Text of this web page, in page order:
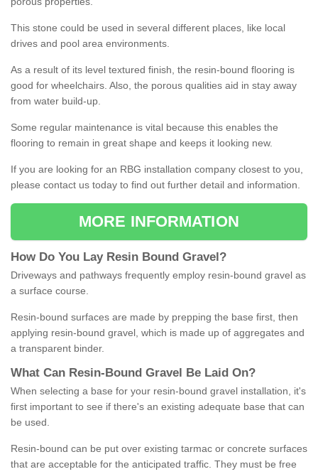
This stone could be used in several different places, like local
drives and pool area environments.
As a result of its level textured finish, the resin-bound flooring is
good for wheelchairs. Also, the porous qualities aid in stay away
from water build-up.
Some regular maintenance is vital because this enables the
flooring to remain in great shape and keeps it looking new.
If you are looking for an RBG installation company closest to you,
please contact us today to find out further detail and information.
MORE INFORMATION
How Do You Lay Resin Bound Gravel ?
Driveways and pathways frequently employ resin-bound gravel as
a surface course.
Resin-bound surfaces are made by prepping the base first, then
applying resin-bound gravel, which is made up of aggregates and
a transparent binder.
What Can Resin- Bound Gravel Be Laid On?
When selecting a base for your resin-bound gravel installation, it's
first important to see if there's an existing adequate base that can
be used.
Resin-bound can be put over existing tarmac or concrete surfaces
that are acceptable for the anticipated traffic. They must be free